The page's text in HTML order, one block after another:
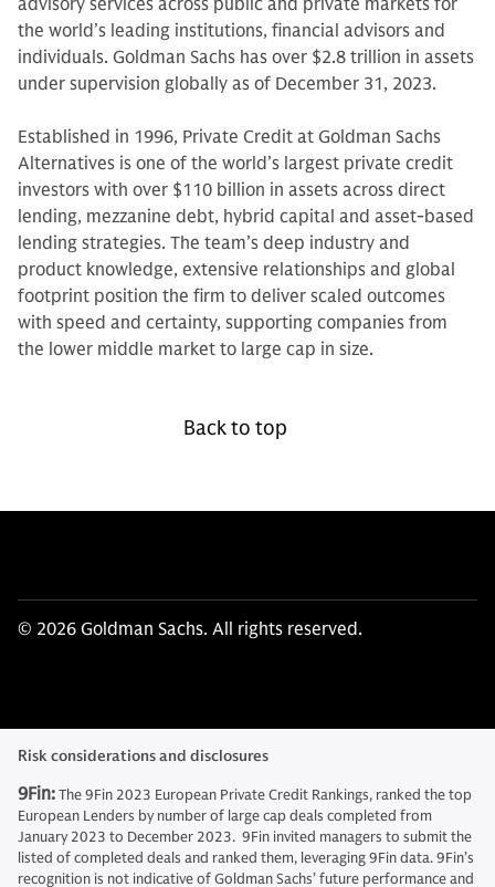
advisory services across public and private markets for
the world’s leading institutions, financial advisors and
individuals. Goldman Sachs has over $2.8 trillion in assets
under supervision globally as of December 31, 2023.
Established in 1996, Private Credit at Goldman Sachs
Alternatives is one of the world’s largest private credit
investors with over $110 billion in assets across direct
lending, mezzanine debt, hybrid capital and asset-based
lending strategies. The team’s deep industry and
product knowledge, extensive relationships and global
footprint position the firm to deliver scaled outcomes
with speed and certainty, supporting companies from
the lower middle market to large cap in size.
Back to top
© 2026 Goldman Sachs. All rights reserved.
Risk considerations and disclosures
9Fin:The 9Fin 2023 European Private Credit Rankings, ranked the top
European Lenders by number of large cap deals completed from
January 2023 to December 2023. 9Fin invited managers to submit the
listed of completed deals and ranked them, leveraging 9Fin data. 9Fin’s
recognition is not indicative of Goldman Sachs’ future performance and